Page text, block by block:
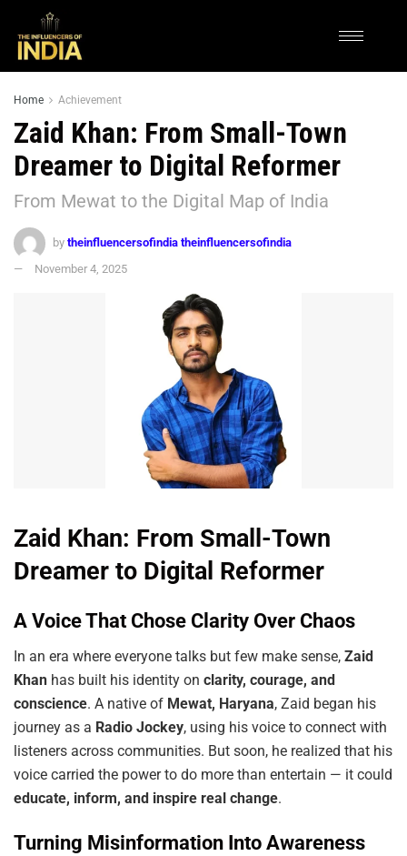
Home Achievement
Zaid Khan: From Small-Town
Dreamer to Digital Reformer
From Mewat to the Digital Map of India
by theinfluencersofindia theinfluencersofindia
November 4, 2025
Zaid Khan: From Small-Town
Dreamer to Digital Reformer
A Voice That Chose Clarity Over Chaos
In an era where everyone talks but few make sense, Zaid
Khan has built his identity on clarity, courage, and
conscience. A native of Mewat, Haryana, Zaid began his
journey as a Radio Jockey, using his voice to connect with
listeners across communities. But soon, he realized that his
voice carried the power to do more than entertain — it could
educate, inform, and inspire real change.
Turning Misinformation Into Awareness